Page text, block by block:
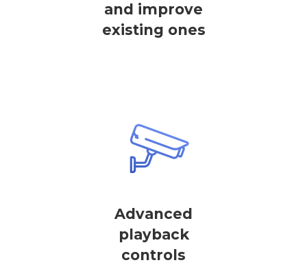
and improve
existing ones
Advanced
playback
controls